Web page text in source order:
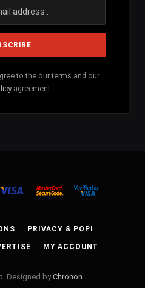
to the our terms and our
agreement.
PRIVACY & POPI
MY ACCOUNT
Designed byChronon.